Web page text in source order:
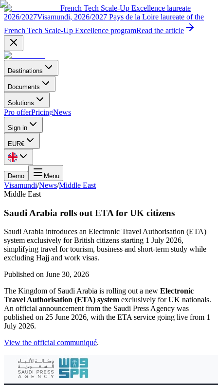
French Tech Scale-Up Excellence laureate
2026/2027Visamundi, 2026/2027 Pays de la Loire laureate of the
French Tech Scale-Up Excellence programRead the article
Destinations
Documents
Solutions
Pro offerPricingNews
Sign in
EUR€
Demo Menu
Visamundi/News/Middle East
Middle East
Saudi Arabia rolls out ETA for UK citizens
Saudi Arabia introduces an Electronic Travel Authorisation (ETA)
system exclusively for British citizens starting 1 July 2026,
simplifying travel for tourism, business and short-term study while
excluding Hajj and work visas.
Published on June 30, 2026
The Kingdom of Saudi Arabia is rolling out a new Electronic
Travel Authorisation (ETA) system exclusively for UK nationals.
An official announcement from the Saudi Press Agency was
published on 25 June 2026, with the ETA service going live from 1
July 2026.
View the official communiqué.